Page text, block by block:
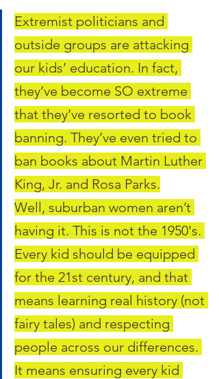
Extremist politicians and
outside groups are attacking
our kids’ education. In fact,
they’ve become SO extreme
that they’ve resorted to book
banning. They’ve even tried to
ban books about Martin Luther
King, Jr. and Rosa Parks.
Well, suburban women aren’t
having it. This is not the 1950's.
Every kid should be equipped
for the 21st century, and that
means learning real history (not
fairy tales) and respecting
people across our differences.
It means ensuring every kid